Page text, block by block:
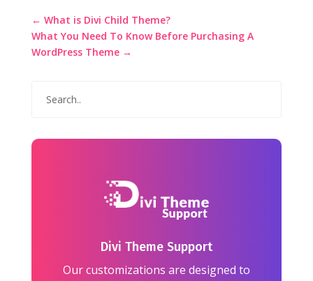
← What is Divi Child Theme?
What You Need To Know Before Purchasing A
WordPress Theme→
Divi Theme Support
Our customizations are designed to